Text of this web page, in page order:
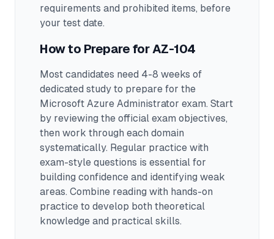
requirements and prohibited items, before
your test date.
How to Prepare for AZ-104
Most candidates need 4-8 weeks of
dedicated study to prepare for the
Microsoft Azure Administrator exam. Start
by reviewing the official exam objectives,
then work through each domain
systematically. Regular practice with
exam-style questions is essential for
building confidence and identifying weak
areas. Combine reading with hands-on
practice to develop both theoretical
knowledge and practical skills.